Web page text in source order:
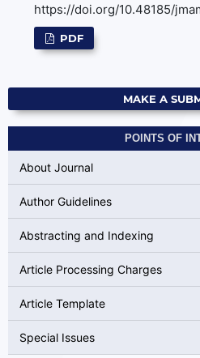
https://doi.org/10.48185/
PDF
MAKE A
POINTS OF
About Journal
Author Guidelines
Abstracting and Indexing
Article Processing Charges
Article Template
Special Issues